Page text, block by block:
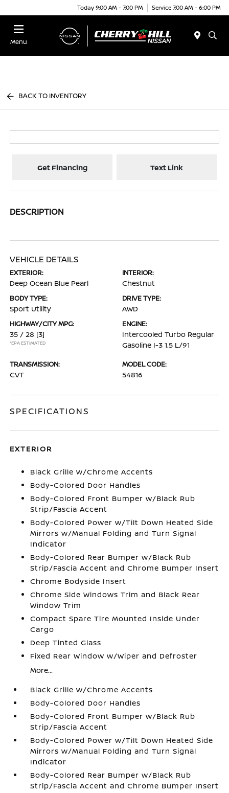
Today 9:00 AM - 7:00 PM Service 7:00 AM - 6:00 PM
Menu
BACK TO INVENTORY
Get Financing Text Link
DESCRIPTION
VEHICLE DETAILS
EXTERIOR:
Deep Ocean Blue Pearl
INTERIOR:
Chestnut
BODY TYPE:
Sport Utility
DRIVE TYPE:
AWD
HIGHWAY/CITY MPG:
35 / 28 [3]
*EPA ESTIMATED
ENGINE:
Intercooled Turbo Regular
Gasoline I-3 1.5 L/91
TRANSMISSION:
CVT
MODEL CODE:
54816
SPECIFICATIONS
EXTERIOR
Black Grille w/Chrome Accents
Body-Colored Door Handles
Body-Colored Front Bumper w/Black Rub
Strip/Fascia Accent
Body-Colored Power w/Tilt Down Heated Side
Mirrors w/Manual Folding and Turn Signal
Indicator
Body-Colored Rear Bumper w/Black Rub
Strip/Fascia Accent and Chrome Bumper Insert
Chrome Bodyside Insert
Chrome Side Windows Trim and Black Rear
Window Trim
Compact Spare Tire Mounted Inside Under
Cargo
Deep Tinted Glass
Fixed Rear Window w/Wiper and Defroster
More...
Black Grille w/Chrome Accents
Body-Colored Door Handles
Body-Colored Front Bumper w/Black Rub
Strip/Fascia Accent
Body-Colored Power w/Tilt Down Heated Side
Mirrors w/Manual Folding and Turn Signal
Indicator
Body-Colored Rear Bumper w/Black Rub
Strip/Fascia Accent and Chrome Bumper Insert